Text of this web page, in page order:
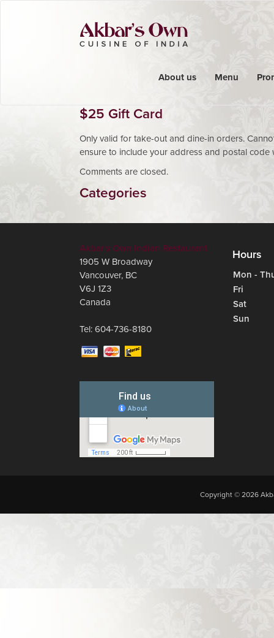
About us Menu
$25 Gift Card
Only valid for take-out and dine-in orders.
ensure to include your address and postal
Comments are closed.
Categories
Akbar's Own Indian Restaurant
1905 W Broadway
Vancouver, BC
V6J 1Z3
Canada
Tel: 604-736-8180
Hours
Mon -
Fri
Sat
Sun
Copyright © 2026